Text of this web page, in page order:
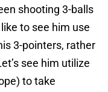
shooting 3-balls
to see him use
3-pointers, rather
see him utilize
to take